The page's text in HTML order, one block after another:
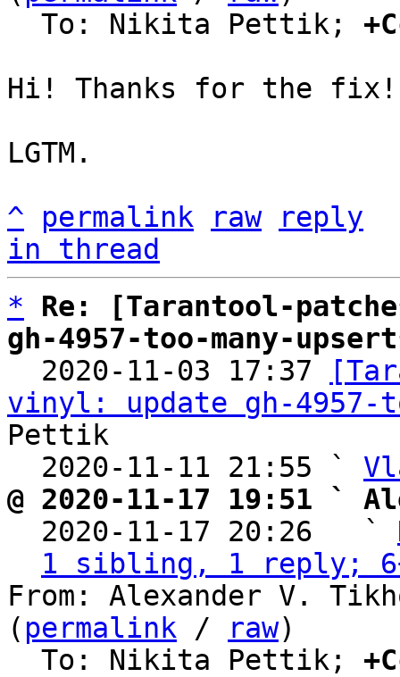
  To: Nikita Pettik;
Hi! Thanks for the fix!
LGTM.
^
permalink raw
reply
in thread
*
Re: [Tarantool-
gh-4957-too-many-
2020-11-03 17:37
vinyl: update gh-4957-
Pettik
  2020-11-11 21:55 `
@ 2020-11-17 19:51 `
2020-11-17 20:26   `
1 sibling, 1 reply;
From: Alexander V.
( permalink / raw)
  To: Nikita Pettik;